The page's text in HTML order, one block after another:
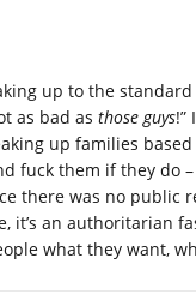
up to the
as bad as those guys!”
up families
fuck them if they
there was no
it’s an authoritarian
what they want,